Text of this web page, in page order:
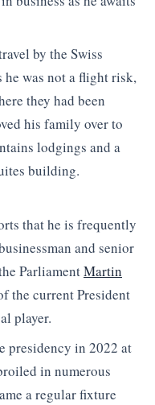
by the Swiss
was not a flight risk,
they had been
his family over to
lodgings and a
building.
that he is frequently
and senior
ParliamentMartin
the current President
player.
presidency in 2022 at
in numerous
a regular fixture